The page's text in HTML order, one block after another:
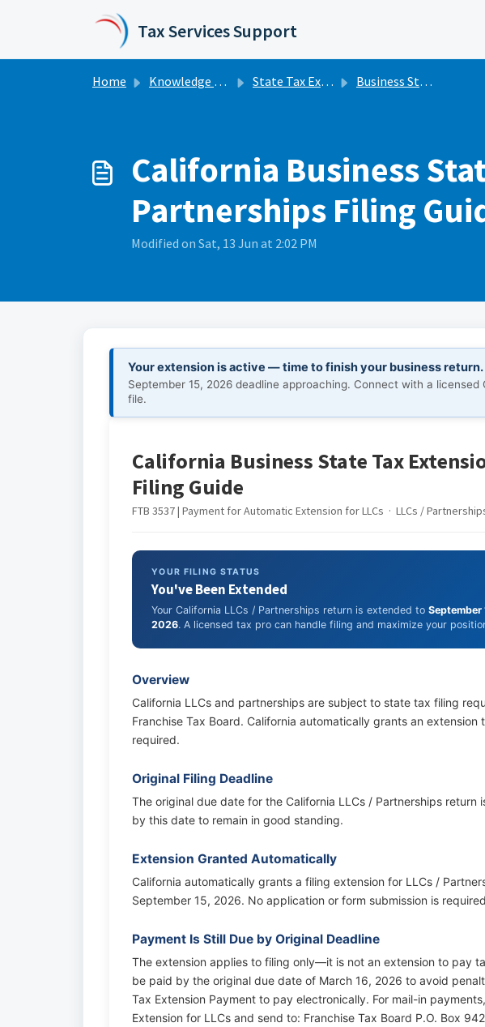
Tax Services Support
Home Knowledge base State Tax Extensions Business State Tax Extensions
California Business
Partnerships Filing
Modified on Sat, 13 Jun at 2:02 PM
Your extension is active — time to finish your business return.
September 15, 2026 deadline approaching. Connect with a licensed
file.
California Business State Tax
Filing Guide
FTB 3537 | Payment for Automatic Extension for LLCs · LLCs /
YOUR FILING STATUS
You've Been Extended
Your California LLCs / Partnerships return is extended to September
2026. A licensed tax pro can handle filing and maximize your
Overview
California LLCs and partnerships are subject to state tax filing
Franchise Tax Board. California automatically grants an
required.
Original Filing Deadline
The original due date for the California LLCs / Partnerships return
by this date to remain in good standing.
Extension Granted Automatically
California automatically grants a filing extension for LLCs /
September 15, 2026. No application or form submission is
Payment Is Still Due by Original Deadline
The extension applies to filing only—it is not an extension to pay
be paid by the original due date of March 16, 2026 to avoid
Tax Extension Payment to pay electronically. For mail-in
Extension for LLCs and send to: Franchise Tax Board P.O. Box